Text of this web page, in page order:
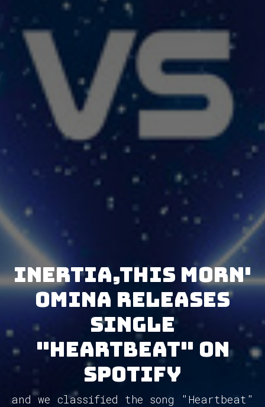
Inertia,This Morn'
Omina releases
single
"Heartbeat" on
Spotify
and we classified the song "Heartbeat"